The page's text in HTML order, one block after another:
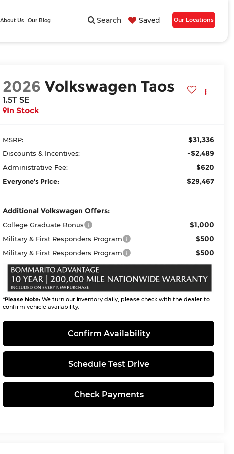
Search Saved Our Locations
About Us Our Blog
2026 Volkswagen Taos
1.5T SE
In Stock
MSRP: $31,336
Discounts & Incentives: -$2,489
Administrative Fee: $620
Everyone's Price: $29,467
Additional Volkswagen Offers:
College Graduate Bonus $1,000
Military & First Responders Program $500
Military & First Responders Program $500
*Please Note: We turn our inventory daily, please check with the dealer to
confirm vehicle availability.
Confirm Availability
Schedule Test Drive
Check Payments